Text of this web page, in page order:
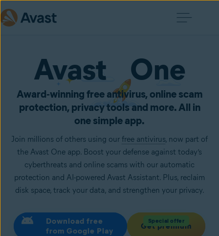
Avast One
Award‑winning free antivirus, online scam
protection, privacy tools and more. All in
one simple app.
Join millions of others using our free antivirus, now part of
the Avast One app. Boost your defense against today’s
cyberthreats and online scams with our automatic
protection and AI-powered Avast Assistant. Plus, reclaim
disk space, track your data, and strengthen your privacy.
Download free
from Google Play
Get premium
Special offer